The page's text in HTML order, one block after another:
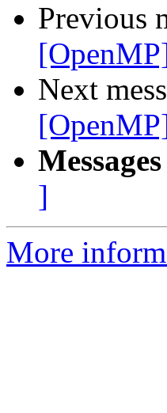
Previous
Next
]
More